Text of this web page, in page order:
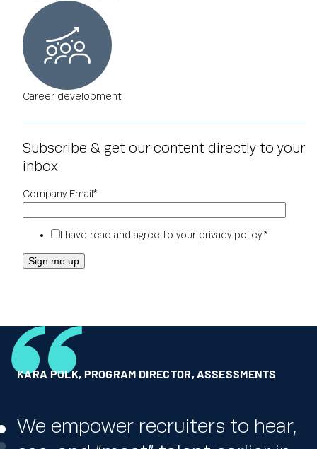
Career development
Subscribe & get our content directly to your
inbox
Company Email *
I have read and agree to your privacy policy.*
KARA POLK, PROGRAM DIRECTOR, ASSESSMENTS
We empower recruiters to hear,
RICK JORDAN,DICK’S SPORTING GOODS
We really appreciate the ability
GLOBAL HR LEADER,